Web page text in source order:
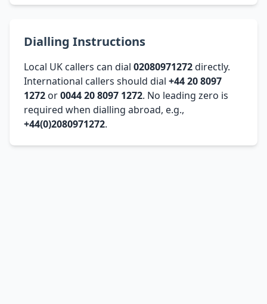
Dialling Instructions
Local UK callers can dial 02080971272directly.
International callers should dial +44 20 8097
1272 or0044 20 8097 1272. No leading zero is
required when dialling abroad, e.g.,
+44(0)2080971272.